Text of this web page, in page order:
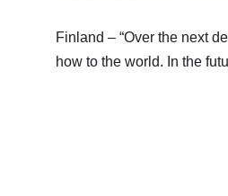
Finland – “Over the next
how to the world. In the